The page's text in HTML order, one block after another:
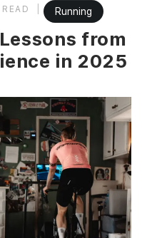
Running
from
in 2025